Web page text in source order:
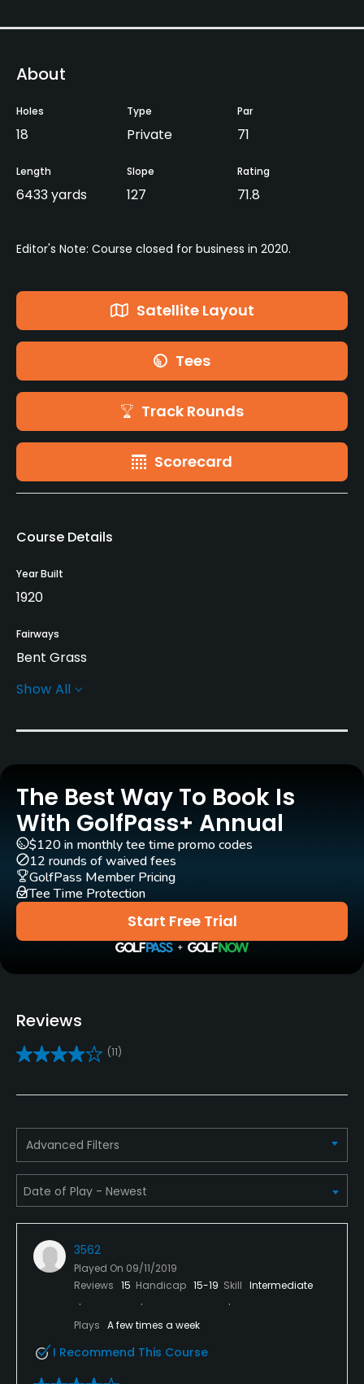
About
Holes
18
Type
Private
Par
71
Length
6433 yards
Slope
127
Rating
71.8
Editor's Note: Course closed for business in 2020.
Satellite Layout
Tees
Track Rounds
Scorecard
Course Details
Year Built
1920
Fairways
Bent Grass
Greens
Architect
Tom Bendelow Larry Packard (1960)
Rentals/Services
Carts
Yes
Practice/Instruction
Driving Range
Yes
Teaching Pro
Yes
Pitching/Chipping Area
Putting Green
Metal Spikes Allowed
Show All
The Best Way To Book Is
With GolfPass+ Annual
Start Free Trial
$120 in monthly tee time promo codes
12 rounds of waived fees
GolfPass Member Pricing
Tee Time Protection
Reviews
(11)
Advanced Filters
3562
Played On 09/11/2019
Reviews 15 Handicap 15-19 Skill Intermediate
Plays A few times a week
I Recommend This Course